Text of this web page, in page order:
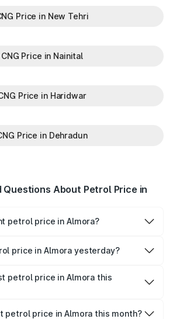
Price in New Tehri
CNG Price in Nainital
Price in Haridwar
Price in Dehradun
Questions About Petrol Price in
petrol price in Almora?
price in Almora yesterday?
petrol price in Almora this
petrol price in Almora this month?